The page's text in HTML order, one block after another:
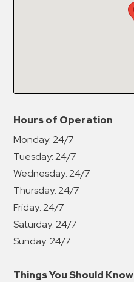
Hours of Operation
Monday:24/7
Tuesday:24/7
Wednesday:24/7
Thursday:24/7
Friday:24/7
Saturday:24/7
Sunday:24/7
Things You Should Know